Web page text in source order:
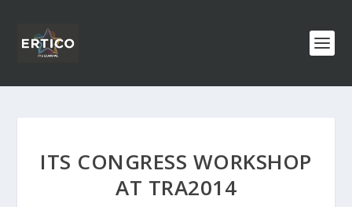
ITS CONGRESS WORKSHOP
AT TRA2014